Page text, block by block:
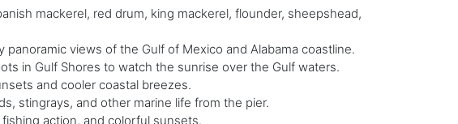
mackerel, red drum, king mackerel, flounder, sheepshead,
views of the Gulf of Mexico and Alabama coastline.
in Gulf Shores to watch the sunrise over the Gulf waters.
and cooler coastal breezes.
stingrays, and other marine life from the pier.
action, and colorful sunsets.